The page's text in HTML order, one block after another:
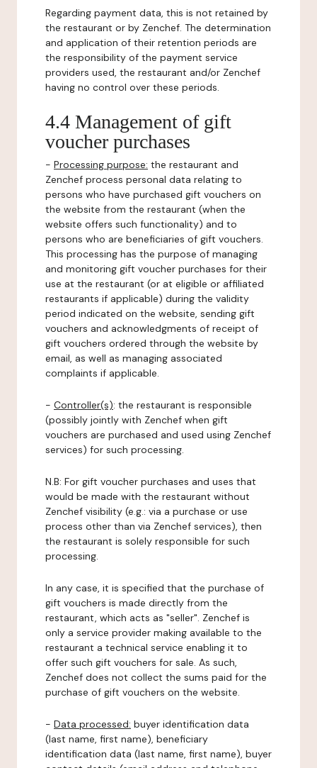
Regarding payment data, this is not retained by
the restaurant or by Zenchef. The determination
and application of their retention periods are
the responsibility of the payment service
providers used, the restaurant and/or Zenchef
having no control over these periods.
4.4 Management of gift
voucher purchases
- Processing purpose: the restaurant and
Zenchef process personal data relating to
persons who have purchased gift vouchers on
the website from the restaurant (when the
website offers such functionality) and to
persons who are beneficiaries of gift vouchers.
This processing has the purpose of managing
and monitoring gift voucher purchases for their
use at the restaurant (or at eligible or affiliated
restaurants if applicable) during the validity
period indicated on the website, sending gift
vouchers and acknowledgments of receipt of
gift vouchers ordered through the website by
email, as well as managing associated
complaints if applicable.
- Controller(s): the restaurant is responsible
(possibly jointly with Zenchef when gift
vouchers are purchased and used using Zenchef
services) for such processing.
N.B: For gift voucher purchases and uses that
would be made with the restaurant without
Zenchef visibility (e.g.: via a purchase or use
process other than via Zenchef services), then
the restaurant is solely responsible for such
processing.
In any case, it is specified that the purchase of
gift vouchers is made directly from the
restaurant, which acts as "seller". Zenchef is
only a service provider making available to the
restaurant a technical service enabling it to
offer such gift vouchers for sale. As such,
Zenchef does not collect the sums paid for the
purchase of gift vouchers on the website.
- Data processed: buyer identification data
(last name, first name), beneficiary
identification data (last name, first name), buyer